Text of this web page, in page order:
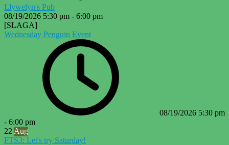
Llywelyn's Pub
08/19/2026 5:30 pm - 6:00 pm
[SLAGA]
Wednesday Penguin Event
08/19/2026 5:30 pm
- 6:00 pm
22 Aug
FTS3: Let's try Saturday!